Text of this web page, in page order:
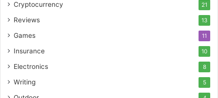
Cryptocurrency 21
Reviews 13
Games 11
Insurance 10
Electronics 8
Writing 5